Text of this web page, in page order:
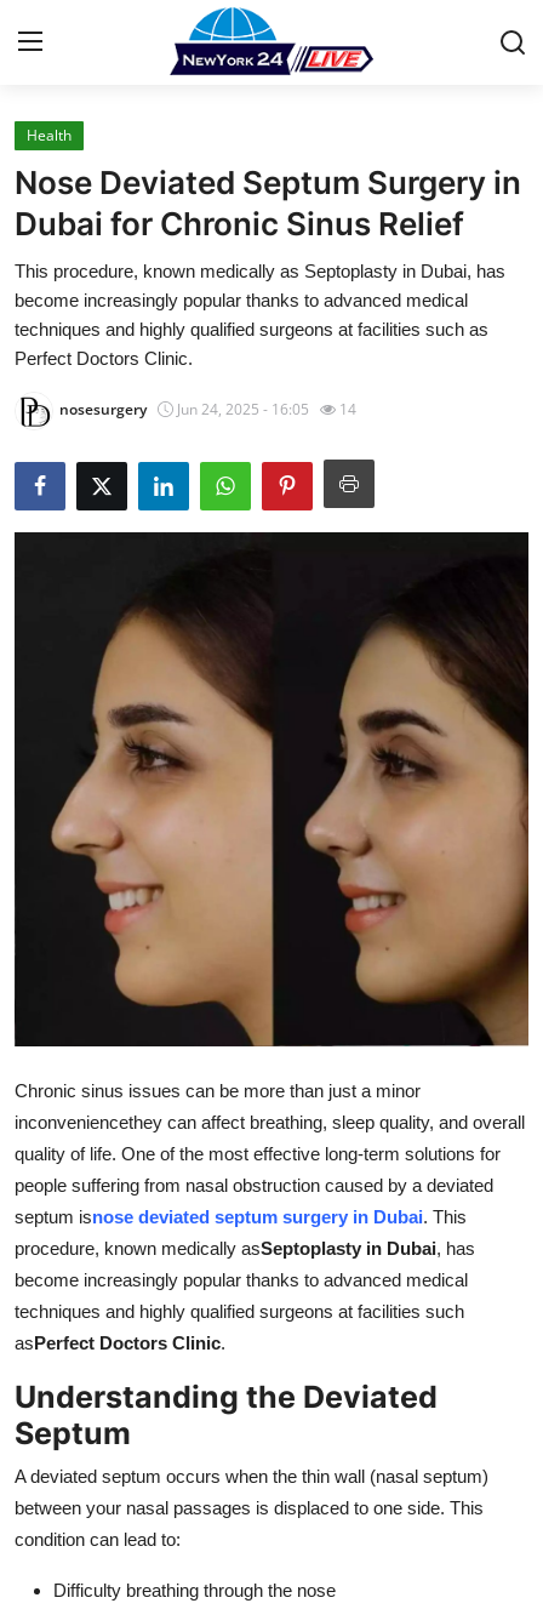
Home
Press Release
Contact
Privacy Policy
About
Health
Guest Posting
Advertise with US
Business
Real Estate
General
How To
Top 10
Health
Nose Deviated Septum Surgery in
Dubai for Chronic Sinus Relief
This procedure, known medically as Septoplasty in Dubai, has
become increasingly popular thanks to advanced medical
techniques and highly qualified surgeons at facilities such as
Perfect Doctors Clinic.
nosesurgery Jun 24, 2025 - 16:05 14
Chronic sinus issues can be more than just a minor
inconveniencethey can affect breathing, sleep quality, and overall
quality of life. One of the most effective long-term solutions for
people suffering from nasal obstruction caused by a deviated
septum isnose deviated septum surgery in Dubai. This
procedure, known medically asSeptoplasty in Dubai, has
become increasingly popular thanks to advanced medical
techniques and highly qualified surgeons at facilities such
asPerfect Doctors Clinic.
Understanding the Deviated
Septum
A deviated septum occurs when the thin wall (nasal septum)
between your nasal passages is displaced to one side. This
condition can lead to:
Difficulty breathing through the nose